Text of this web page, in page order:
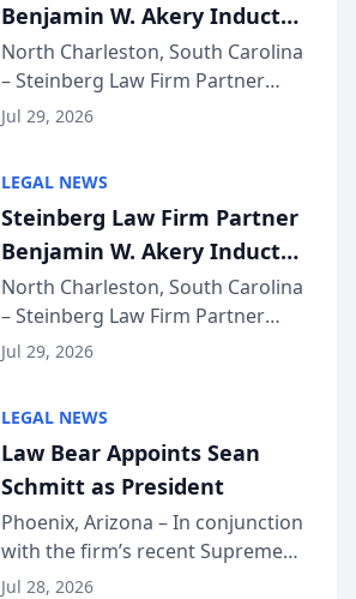
Benjamin W. Akery Inducted
Into Multi-Million Dollar &
Million Dollar Advocates
Forum
North Charleston, South Carolina
– Steinberg Law Firm Partner
Benjamin W. Akery has been
Dollar Advocates Forum, a
national organization tha...
Jul 29, 2026
LEGAL NEWS
Steinberg Law Firm Partner
Benjamin W. Akery Inducted
Into Multi-Million Dollar &
Million Dollar Advocates
Forum
North Charleston, South Carolina
– Steinberg Law Firm Partner
Benjamin W. Akery has been
Dollar Advocates Forum, a
national organization tha...
Jul 29, 2026
LEGAL NEWS
Law Bear Appoints Sean
Schmitt as President
Phoenix, Arizona – In conjunction
with the firm’s recent Supreme
Court approval under Arizona’s
Jul 28, 2026